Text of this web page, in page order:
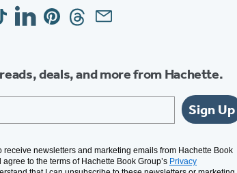
(
o
p
e
n
s
p
e
n
s
i
LinkedinPinterestThreadsEmail
deals, and more from Hachette.
Sign Up
receive newsletters and marketing emails from Hachette Book
to the terms of Hachette Book Group’s Privacy